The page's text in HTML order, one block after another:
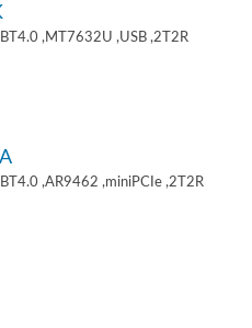
,MT7632U ,USB ,2T2R
,AR9462 ,miniPCIe ,2T2R